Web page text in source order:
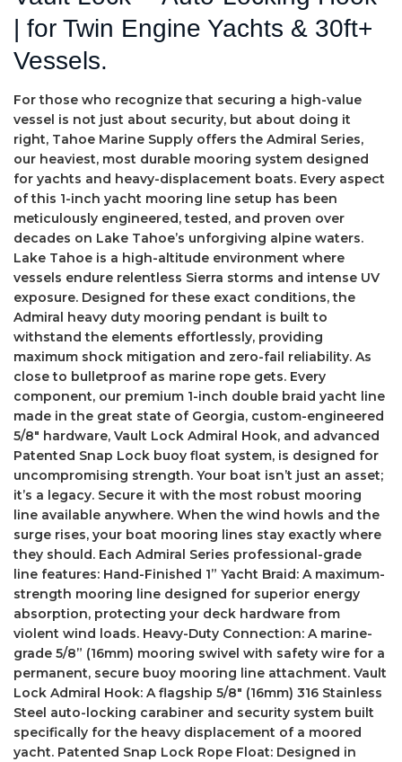
| for Twin Engine Yachts & 30ft+
Vessels.
For those who recognize that securing a high-value
vessel is not just about security, but about doing it
right, Tahoe Marine Supply offers the Admiral Series,
our heaviest, most durable mooring system designed
for yachts and heavy-displacement boats. Every aspect
of this 1-inch yacht mooring line setup has been
meticulously engineered, tested, and proven over
decades on Lake Tahoe’s unforgiving alpine waters.
Lake Tahoe is a high-altitude environment where
vessels endure relentless Sierra storms and intense UV
exposure. Designed for these exact conditions, the
Admiral heavy duty mooring pendant is built to
withstand the elements effortlessly, providing
maximum shock mitigation and zero-fail reliability. As
close to bulletproof as marine rope gets. Every
component, our premium 1-inch double braid yacht line
made in the great state of Georgia, custom-engineered
5/8″ hardware, Vault Lock Admiral Hook, and advanced
Patented Snap Lock buoy float system, is designed for
uncompromising strength. Your boat isn’t just an asset;
it’s a legacy. Secure it with the most robust mooring
line available anywhere. When the wind howls and the
surge rises, your boat mooring lines stay exactly where
they should. Each Admiral Series professional-grade
line features: Hand-Finished 1” Yacht Braid: A maximum-
strength mooring line designed for superior energy
absorption, protecting your deck hardware from
violent wind loads. Heavy-Duty Connection: A marine-
grade 5/8” (16mm) mooring swivel with safety wire for a
permanent, secure buoy mooring line attachment. Vault
Lock Admiral Hook: A flagship 5/8″ (16mm) 316 Stainless
Steel auto-locking carabiner and security system built
specifically for the heavy displacement of a moored
yacht. Patented Snap Lock Rope Float: Designed in